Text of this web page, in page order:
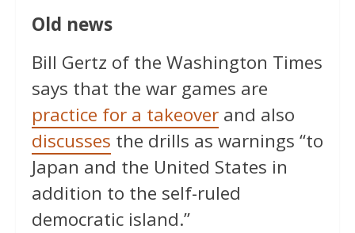
Old news
Bill Gertz of the Washington Times
says that the war games are
practice for a takeover and also
discusses the drills as warnings “to
Japan and the United States in
addition to the self-ruled
democratic island.”